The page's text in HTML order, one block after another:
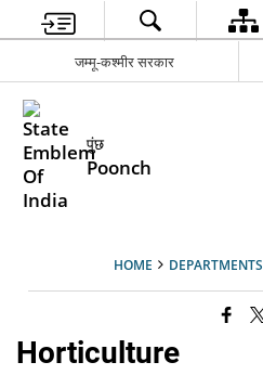
जम्मू-कश्मीर सरकार
पुंछ
Poonch
HOME DEPARTMENTS
Horticulture